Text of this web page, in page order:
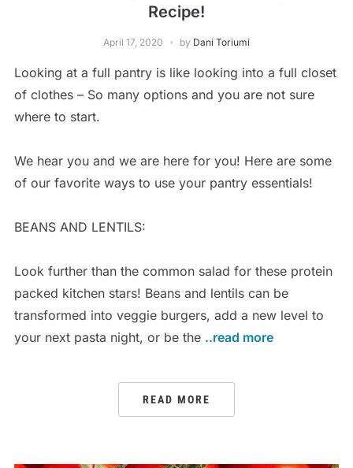
Recipe!
April 17, 2020 by Dani Toriumi
Looking at a full pantry is like looking into a full closet
of clothes – So many options and you are not sure
where to start.
We hear you and we are here for you! Here are some
of our favorite ways to use your pantry essentials!
BEANS AND LENTILS:
Look further than the common salad for these protein
packed kitchen stars! Beans and lentils can be
transformed into veggie burgers, add a new level to
your next pasta night, or be the ..read more
READ MORE